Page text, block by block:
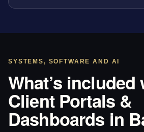
SYSTEMS, SOFTWARE AND AI
What’s included
Client Portals &
Dashboards in